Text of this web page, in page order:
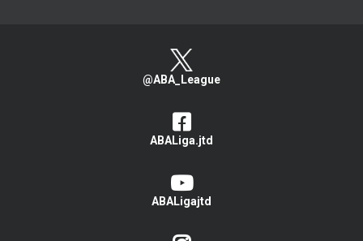
@ABA_League
ABALiga.jtd
ABALigajtd